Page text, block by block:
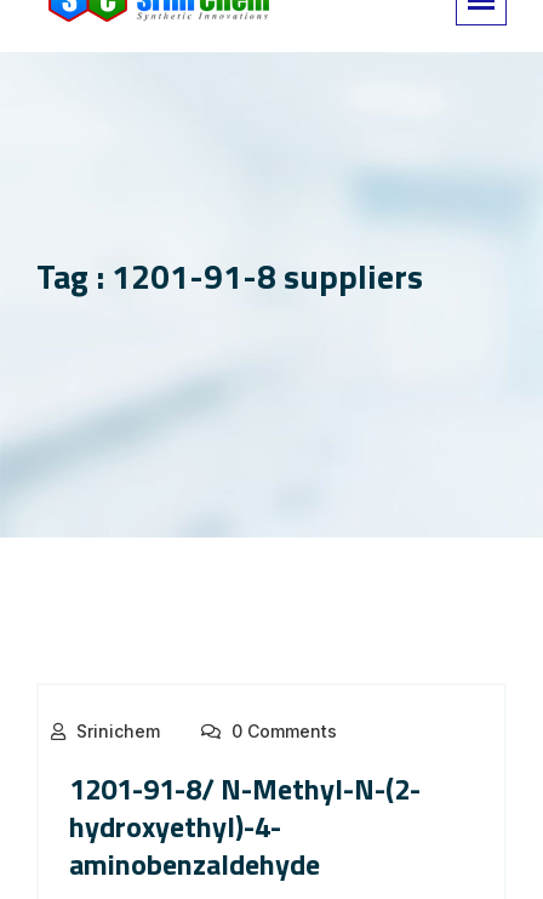
Tag : 1201-91-8 suppliers
Srinichem 0 Comments
1201-91-8/ N-Methyl-N-(2-
hydroxyethyl)-4-
aminobenzaldehyde